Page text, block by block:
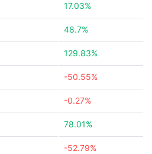
17.03%
48.7%
129.83%
-50.55%
-0.27%
78.01%
-52.79%